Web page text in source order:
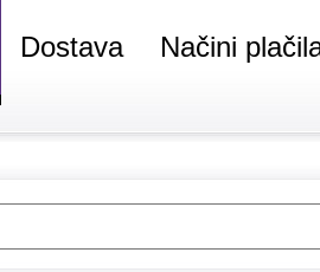
Dostava Načini